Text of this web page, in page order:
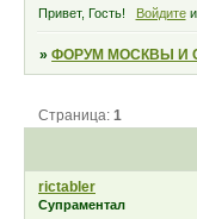
Привет, Гость! Войдите
»ФОРУМ МОСКВЫ И
Страница:1
rictabler
Супраментал